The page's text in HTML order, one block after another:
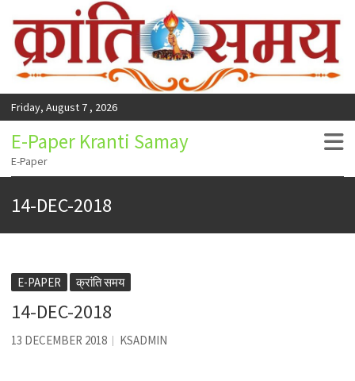
Friday, August 7 , 2026
E-Paper Kranti Samay
E-Paper
14-DEC-2018
E-PAPER क्रांति समय
14-DEC-2018
13 DECEMBER 2018 KSADMIN